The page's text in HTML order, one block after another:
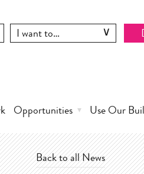
Opportunities Use Our
Back to all News